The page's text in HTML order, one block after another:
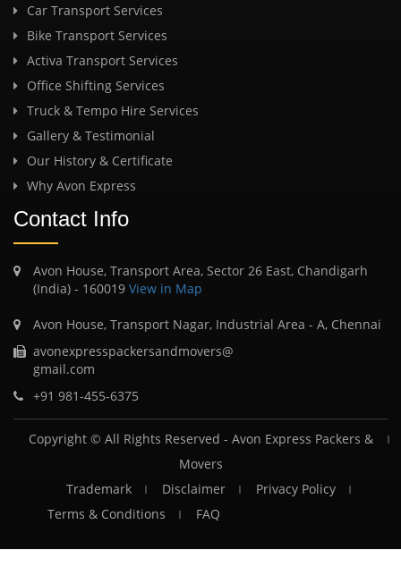
Car Transport Services
Bike Transport Services
Activa Transport Services
Office Shifting Services
Truck & Tempo Hire Services
Gallery & Testimonial
Our History & Certificate
Why Avon Express
Contact Info
Avon House, Transport Area, Sector 26 East, Chandigarh
(India) - 160019 View in Map
Avon House, Transport Nagar, Industrial Area - A, Chennai
avonexpresspackersandmovers@
gmail.com
+91 981-455-6375
Copyright © All Rights Reserved - Avon Express Packers &
Movers
Trademark
Disclaimer
Privacy Policy
Terms & Conditions
FAQ